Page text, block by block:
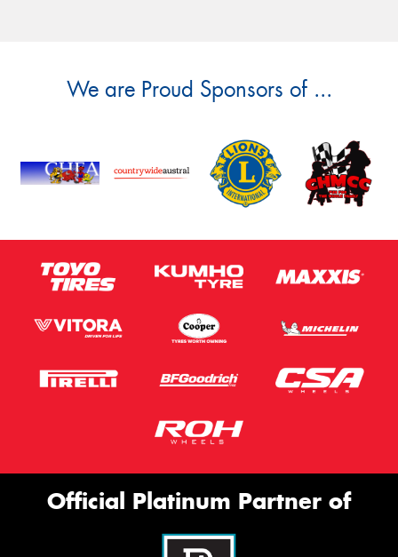
We are Proud Sponsors of ...
Official Platinum Partner of